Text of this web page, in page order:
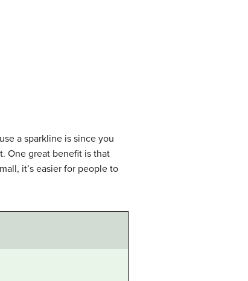
a sparkline is since you
One great benefit is that
it’s easier for people to